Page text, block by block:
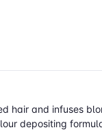
hair and infuses
depositing